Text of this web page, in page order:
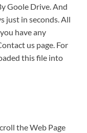
Goole Drive. And
just in seconds. All
have any
us page. For
this file into
the Web Page